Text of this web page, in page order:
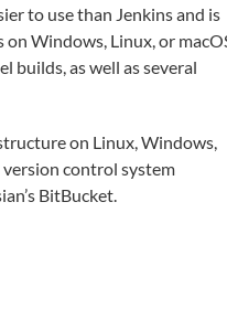
to use than Jenkins and is
Windows, Linux, or
as well as several
on Linux, Windows,
version control system
BitBucket.